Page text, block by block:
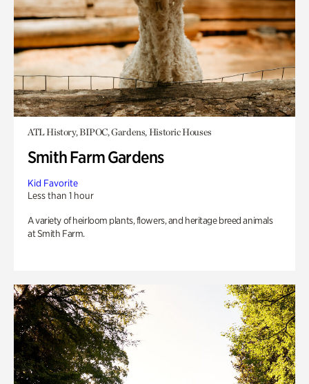
ATL History, BIPOC, Gardens, Historic Houses
Smith Farm Gardens
Kid Favorite
Less than 1 hour
A variety of heirloom plants, flowers, and heritage breed animals
at Smith Farm.